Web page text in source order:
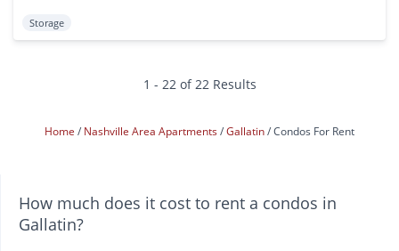
Storage
1 - 22 of 22 Results
Home Nashville Area Apartments Gallatin Condos For Rent
How much does it cost to rent a condos in
Gallatin?